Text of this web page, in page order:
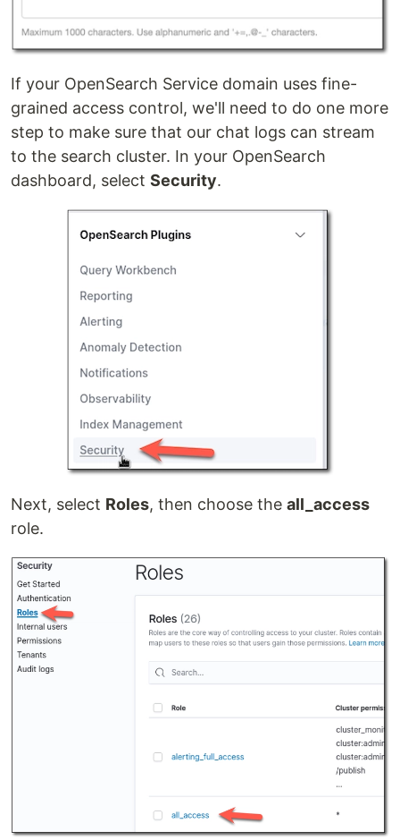
If your OpenSearch Service domain uses fine-
grained access control, we'll need to do one more
step to make sure that our chat logs can stream
to the search cluster. In your OpenSearch
dashboard, select Security.
Next, select Roles, then choose the all_access
role.